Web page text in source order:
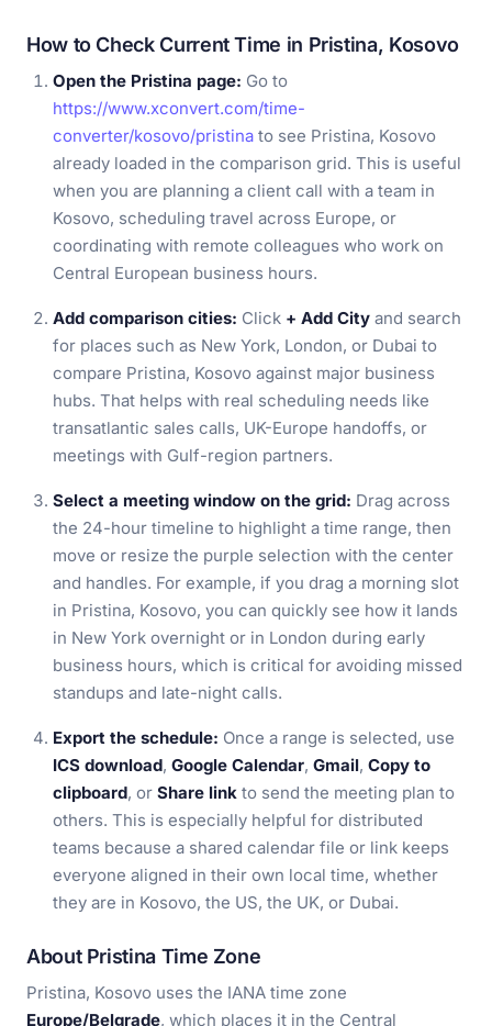
How to Check Current Time in Pristina, Kosovo
Open the Pristina page: Go to
https://www.xconvert.com/time-
converter/kosovo/pristina to see Pristina, Kosovo
already loaded in the comparison grid. This is useful
when you are planning a client call with a team in
Kosovo, scheduling travel across Europe, or
coordinating with remote colleagues who work on
Central European business hours.
Add comparison cities: Click + Add City and search
for places such as New York, London, or Dubai to
compare Pristina, Kosovo against major business
hubs. That helps with real scheduling needs like
transatlantic sales calls, UK-Europe handoffs, or
meetings with Gulf-region partners.
Select a meeting window on the grid: Drag across
the 24-hour timeline to highlight a time range, then
move or resize the purple selection with the center
and handles. For example, if you drag a morning slot
in Pristina, Kosovo, you can quickly see how it lands
in New York overnight or in London during early
business hours, which is critical for avoiding missed
standups and late-night calls.
Export the schedule: Once a range is selected, use
ICS download, Google Calendar, Gmail, Copy to
clipboard, or Share link to send the meeting plan to
others. This is especially helpful for distributed
teams because a shared calendar file or link keeps
everyone aligned in their own local time, whether
they are in Kosovo, the US, the UK, or Dubai.
About Pristina Time Zone
Pristina, Kosovo uses the IANA time zone
Europe/Belgrade, which places it in the Central